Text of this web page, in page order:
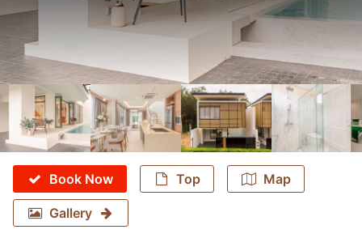
Book Now Top Map
Gallery